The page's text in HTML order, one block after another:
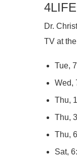
Dr.
TV at
Tue,
Wed,
Thu,
Thu,
Thu,
Sat,